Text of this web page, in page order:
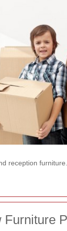
reception
Furniture